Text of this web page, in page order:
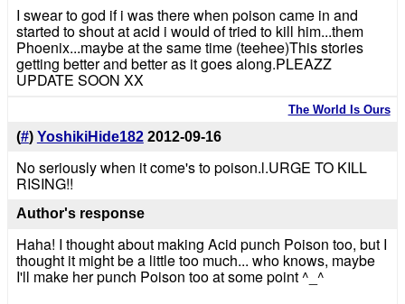
I swear to god if i was there when poison came in and
started to shout at acid i would of tried to kill him...them
Phoenix...maybe at the same time (teehee)This stories
getting better and better as it goes along.PLEAZZ
UPDATE SOON XX
The World Is Ours
(#) YoshikiHide182 2012-09-16
No seriously when it come's to poison.l.URGE TO KILL
RISING!!
Author's response
Haha! I thought about making Acid punch Poison too, but I
thought it might be a little too much... who knows, maybe
I'll make her punch Poison too at some point ^_^